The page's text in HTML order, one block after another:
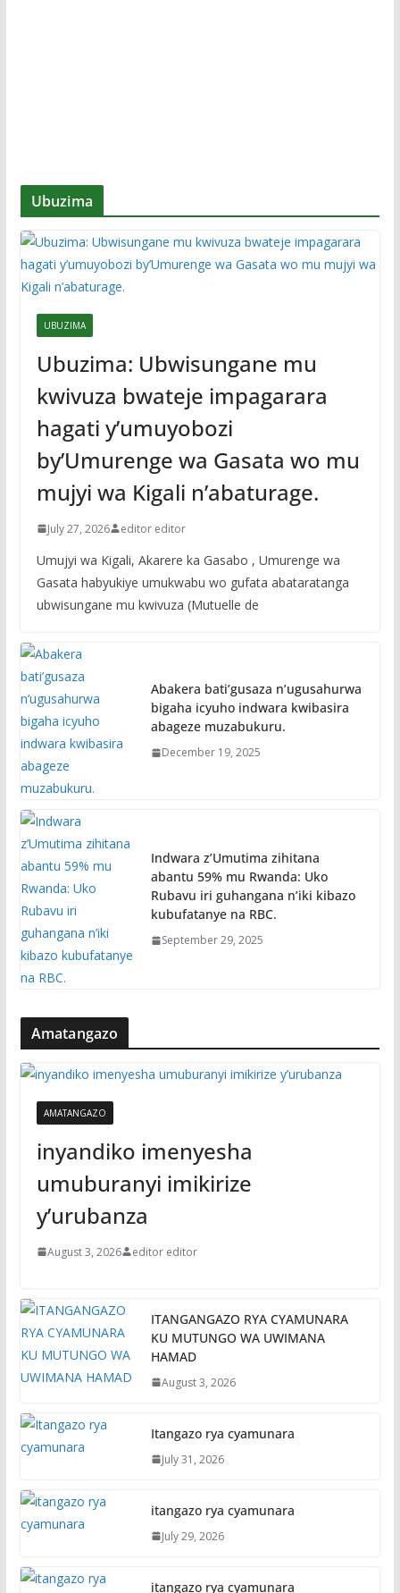
Ubuzima
UBUZIMA
Ubuzima: Ubwisungane mu
kwivuza bwateje impagarara
hagati y’umuyobozi
by’Umurenge wa Gasata wo mu
mujyi wa Kigali n’abaturage.
July 27, 2026 editor editor
Umujyi wa Kigali, Akarere ka Gasabo , Umurenge wa
Gasata habyukiye umukwabu wo gufata abataratanga
ubwisungane mu kwivuza (Mutuelle de
Abakera bati’gusaza n’ugusahurwa
bigaha icyuho indwara kwibasira
abageze muzabukuru.
December 19, 2025
Indwara z’Umutima zihitana
abantu 59% mu Rwanda: Uko
Rubavu iri guhangana n’iki kibazo
kubufatanye na RBC.
September 29, 2025
Amatangazo
AMATANGAZO
inyandiko imenyesha
umuburanyi imikirize
y’urubanza
August 3, 2026 editor editor
ITANGANGAZO RYA CYAMUNARA
KU MUTUNGO WA UWIMANA
HAMAD
August 3, 2026
Itangazo rya cyamunara
July 31, 2026
itangazo rya cyamunara
July 29, 2026
itangazo rya cyamunara